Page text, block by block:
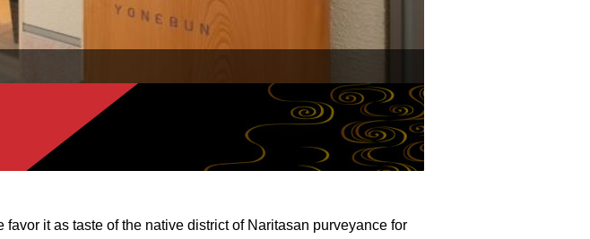
it as taste of the native district of Naritasan purveyance for